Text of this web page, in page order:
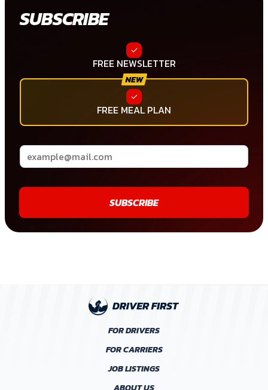
SUBSCRIBE
FREE NEWSLETTER
FREE MEAL PLAN
SUBSCRIBE
FOR DRIVERS
FOR CARRIERS
JOB LISTINGS